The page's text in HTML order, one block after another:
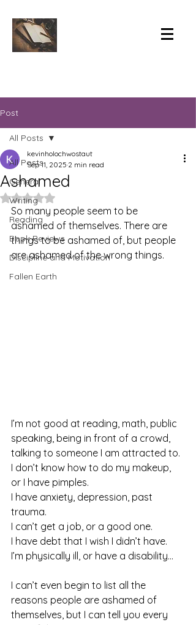
Post
All Posts
General
Writing
Reading
Book Reviews
Discipline and Motivation
Fallen Earth
All Posts
Ashamed
kevinholochwostaut
Sep 11, 2025 2 min read
Rated NaN out of 5 stars.
So many people seem to be
ashamed of themselves. There are
things to be ashamed of, but people
are ashamed of the wrong things.
I’m not good at reading, math, public
speaking, being in front of a crowd,
talking to someone I am attracted to.
I don’t know how to do my makeup,
or I have pimples.
I have anxiety, depression, past
trauma.
I can’t get a job, or a good one.
I have debt that I wish I didn’t have.
I’m physically ill, or have a disability...
I can’t even begin to list all the
reasons people are ashamed of
themselves, but I can tell you every